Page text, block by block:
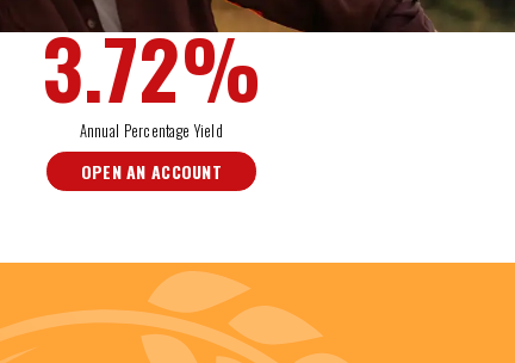
3.72%
Annual Percentage Yield
OPEN AN ACCOUNT